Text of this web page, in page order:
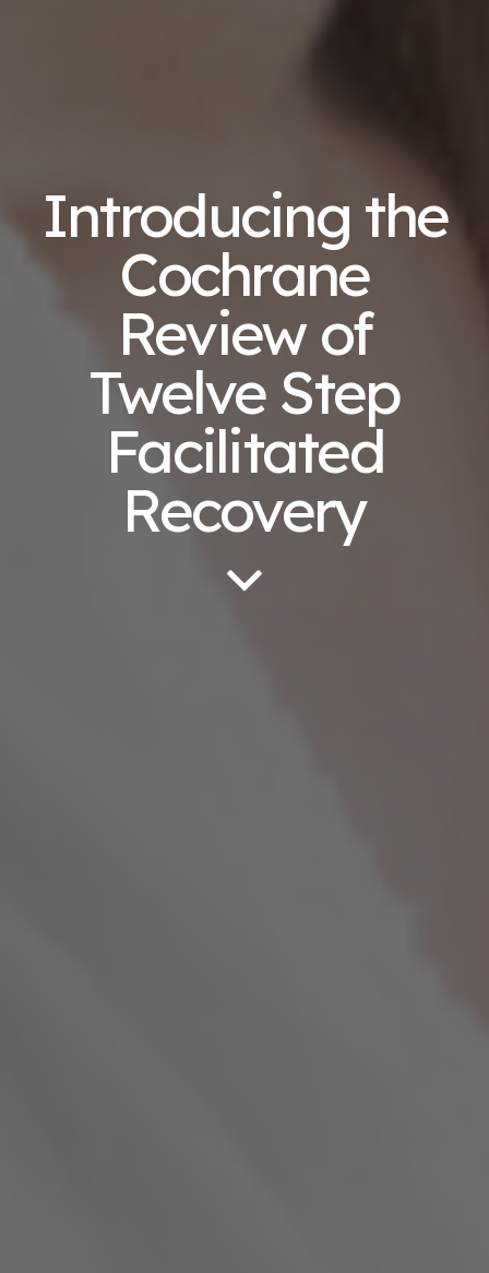
Introducing the
Cochrane
Review of
Twelve Step
Facilitated
Recovery